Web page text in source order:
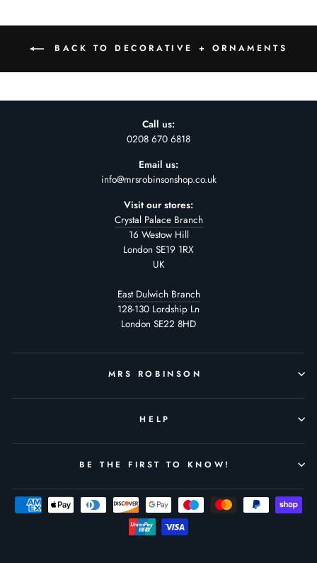
BACK TO DECORATIVE + ORNAMENTS
Call us:
0208 670 6818
Email us:
info@mrsrobinsonshop.co.uk
Visit our stores:
Crystal Palace Branch
16 Westow Hill
London SE19 1RX
UK
East Dulwich Branch
128-130 Lordship Ln
London SE22 8HD
MRS ROBINSON
HELP
BE THE FIRST TO KNOW!